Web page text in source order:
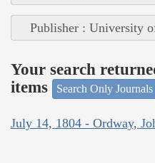
Publisher : University
Your search
items
Search Only Journals
July 14, 1804 - Ordway,